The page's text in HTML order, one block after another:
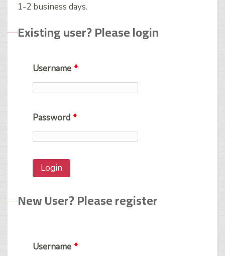
1-2 business days.
Existing user? Please login
Username *
Password *
New User? Please register
Username *